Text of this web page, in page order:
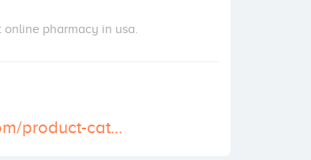
pharmacy in usa.
https://shipfromca.com/product-category/men-health/buy-cialis-online/